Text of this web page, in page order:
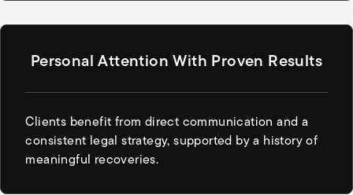
Personal Attention With Proven Results
Clients benefit from direct communication and a
consistent legal strategy, supported by a history of
meaningful recoveries.